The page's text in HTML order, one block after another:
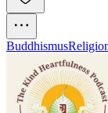
Buddhismus